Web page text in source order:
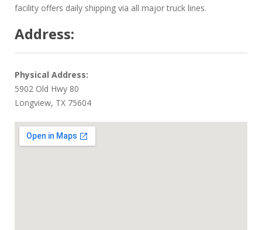
facility offers daily shipping via all major truck lines.
Address:
Physical Address:
5902 Old Hwy 80
Longview, TX 75604